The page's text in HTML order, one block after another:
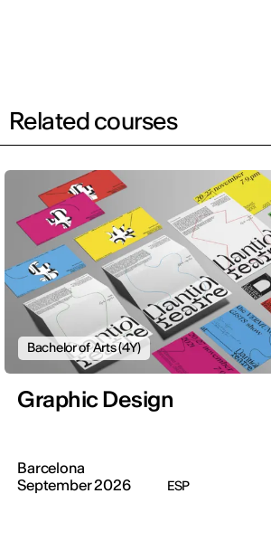
Related courses
Bachelor of Arts (4Y)
Graphic Design
Barcelona
September 2026
ESP